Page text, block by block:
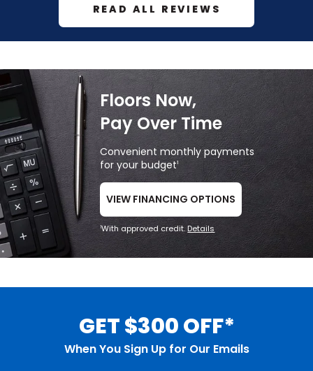
READ ALL REVIEWS
Floors Now,
Pay Over Time
Convenient monthly payments
for your budget1
VIEW FINANCING OPTIONS
1With approved credit.Details
GET $300 OFF*
When You Sign Up for Our Emails